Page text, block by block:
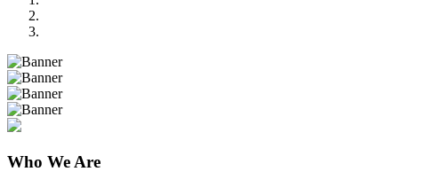
Previous
Next
Who We Are